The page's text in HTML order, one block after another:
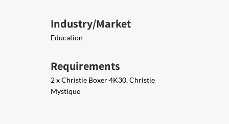
Industry/Market
Education
Requirements
2 x Christie Boxer 4K30, Christie
Mystique